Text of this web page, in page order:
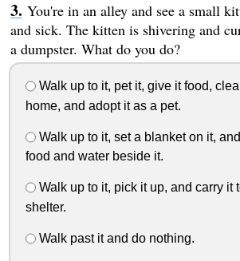
You're in an alley and see a small
and sick. The kitten is shivering and
a dumpster. What do you do?
Walk up to it, pet it, give it food,
home, and adopt it as a pet.
Walk up to it, set a blanket on it,
food and water beside it.
Walk up to it, pick it up, and carry it
shelter.
Walk past it and do nothing.